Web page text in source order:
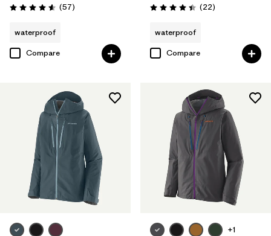
Rating: 4.6 / 5 (57Reviews
)
waterproof
Compare
Rating: 4.4 / 5 (22Reviews
)
waterproof
Compare
+1